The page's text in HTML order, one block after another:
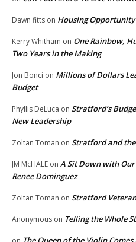
Dawn fitts on Housing
Kerry Whitham on One Rainbow,
Two Years in the Making
Jon Bonci on Millions of Dollars
Budget
Phyllis DeLuca on Stratford’s
New Leadership
Zoltan Toman on Stratford and
JM McHALE on A Sit Down with
Renee Dominguez
Zoltan Toman on Stratford
Anonymous on Telling the Whole